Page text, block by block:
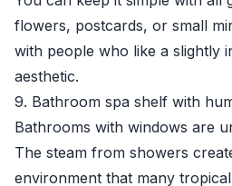
flowers, postcards, or small
with people who like a slightly
aesthetic.
9. Bathroom spa shelf with
Bathrooms with windows are
The steam from showers
environment that many